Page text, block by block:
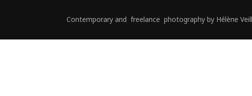
Contemporary and freelance photography by Hélène